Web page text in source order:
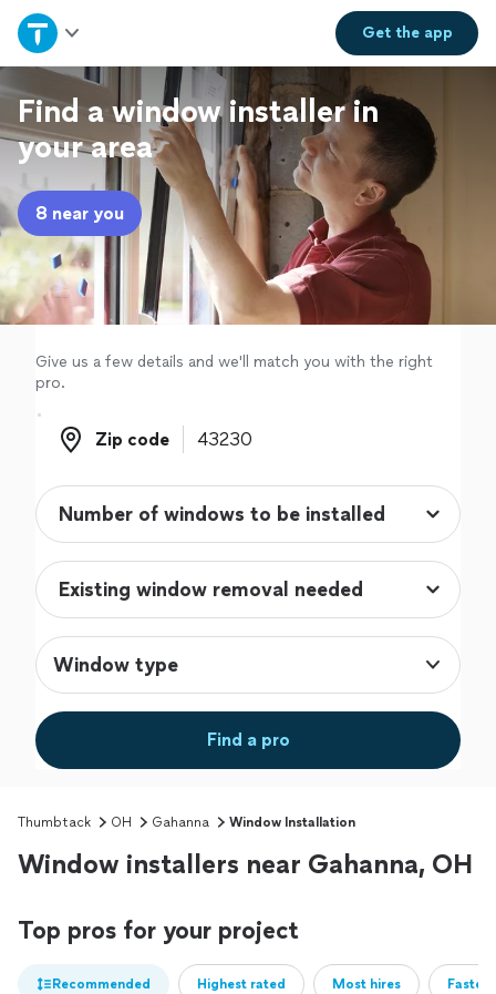
Get theapp
Home
Explore Services
Join as a pro
Sign up
Log in
Find a window installer in
your area
8 near you
Give us a few details and we'll match you with the right
pro.
Zip code
Zip code
Window type
Find a pro
Thumbtack OH Gahanna Window Installation
Window installers near Gahanna, OH
Top pros for your project
Recommended Highest rated Most hires